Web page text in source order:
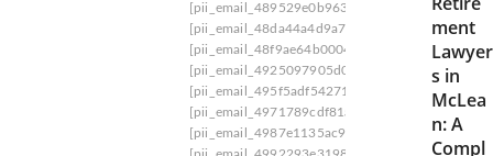
[pii_email_489529e0b9637cc262ce]
[pii_email_48da44a4d9a7f61445c7]
[pii_email_48f9ae64b0004f48f655]
[pii_email_4925097905d0c1b713d4]
[pii_email_495f5adf5427182d5c40]
[pii_email_4971789cdf81a9c045fa]
[pii_email_4987e1135ac9cf4695ce]
ment
Lawyer
s in
McLea
n: A
Compl